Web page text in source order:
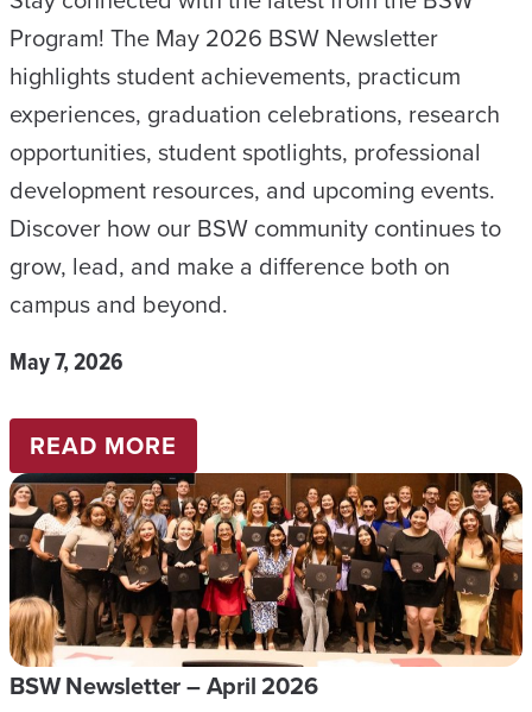
E
R
–
A
U
G
U
S
T
2
6
Program! The May 2026 BSW Newsletter
highlights student achievements, practicum
experiences, graduation celebrations, research
opportunities, student spotlights, professional
development resources, and upcoming events.
Discover how our BSW community continues to
grow, lead, and make a difference both on
campus and beyond.
May 7, 2026
READ MORE
B
S
W
N
E
W
BSW Newsletter – April 2026